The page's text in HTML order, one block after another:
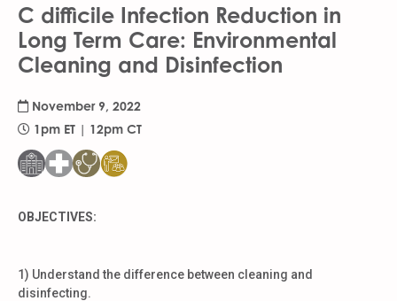
C difficile Infection Reduction in
Long Term Care: Environmental
Cleaning and Disinfection
November 9, 2022
1pm ET | 12pm CT
OBJECTIVES:
1) Understand the difference between cleaning and
disinfecting.